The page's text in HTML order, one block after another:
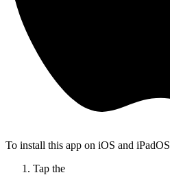
To install this app on iOS and iPadOS
Tap the